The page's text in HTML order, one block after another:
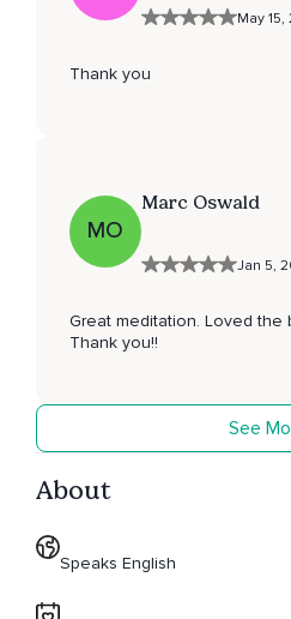
May
Thank you
MO
Marc Oswald
Jan 5,
Great meditation. Loved the
Thank you!!
See
About
Speaks English